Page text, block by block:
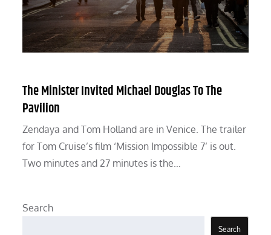
The Minister Invited Michael Douglas To The
Pavilion
Zendaya and Tom Holland are in Venice. The trailer
for Tom Cruise’s film ‘Mission Impossible 7’ is out.
Two minutes and 27 minutes is the…
Search
Search